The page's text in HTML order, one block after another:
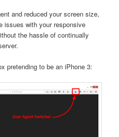
and reduced your screen size,
issues with your responsive
the hassle of continually
pretending to be an iPhone 3: